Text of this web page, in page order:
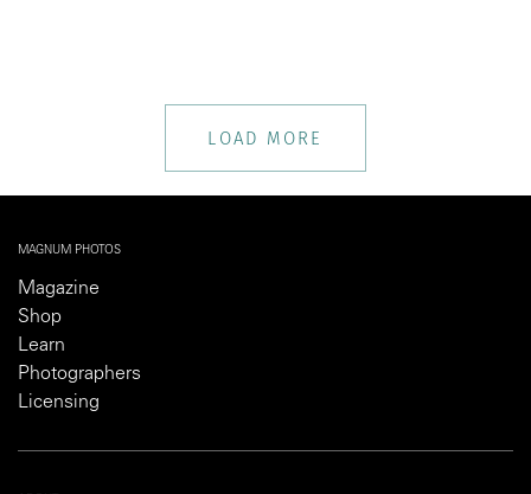
LOAD MORE
MAGNUM PHOTOS
Magazine
Shop
Learn
Photographers
Licensing